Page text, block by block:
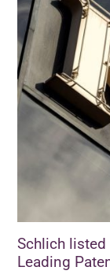
Schlich listed
Leading